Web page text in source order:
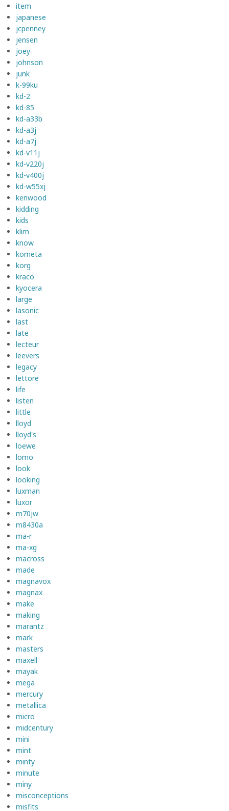
item
japanese
jcpenney
jensen
joey
johnson
junk
k-99ku
kd-2
kd-85
kd-a33b
kd-a3j
kd-a7j
kd-v11j
kd-v220j
kd-v400j
kd-w55xj
kenwood
kidding
kids
klim
know
kometa
korg
kraco
kyocera
large
lasonic
last
late
lecteur
leevers
legacy
lettore
life
listen
little
lloyd
lloyd's
loewe
lomo
look
looking
luxman
luxor
m70jw
m8430a
ma-r
ma-xg
macross
made
magnavox
magnax
make
making
marantz
mark
masters
maxell
mayak
mega
mercury
metallica
micro
midcentury
mini
mint
minty
minute
miny
misconceptions
misfits